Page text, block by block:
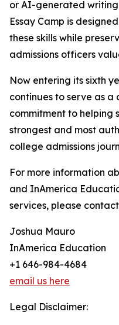
or AI-generated
Essay Camp is
these skills while
admissions officers
Now entering its sixth
continues to serve as a
commitment to helping
strongest and most
college admissions
For more information
and InAmerica
services, please
Joshua Mauro
InAmerica Education
+1 646-984-4684
email us here
Legal Disclaimer: